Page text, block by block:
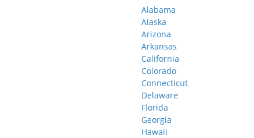
Alabama
Alaska
Arizona
Arkansas
California
Colorado
Connecticut
Delaware
Florida
Georgia
Hawaii